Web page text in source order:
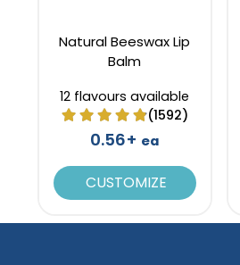
Natural Beeswax Lip
Balm
12 flavours available
(1592)
0.56+ ea
CUSTOMIZE